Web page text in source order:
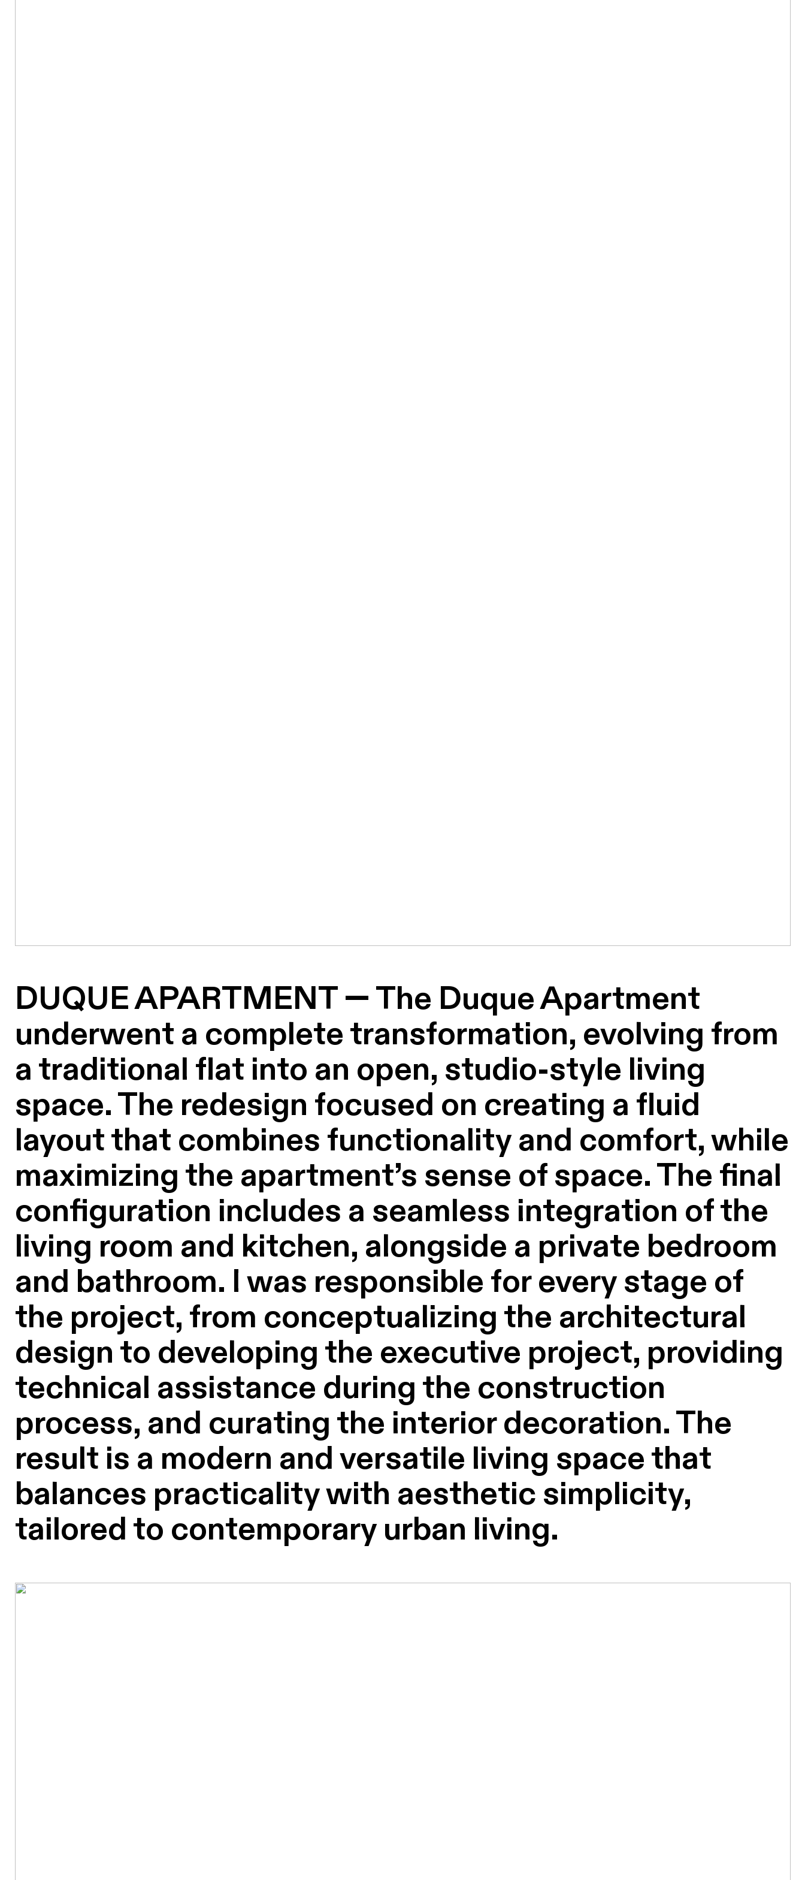
DUQUE APARTMENT — The Duque Apartment
underwent a complete transformation, evolving from
a traditional flat into an open, studio-style living
space. The redesign focused on creating a fluid
layout that combines functionality and comfort, while
maximizing the apartment’s sense of space. The final
configuration includes a seamless integration of the
living room and kitchen, alongside a private bedroom
and bathroom. I was responsible for every stage of
the project, from conceptualizing the architectural
design to developing the executive project, providing
technical assistance during the construction
process, and curating the interior decoration. The
result is a modern and versatile living space that
balances practicality with aesthetic simplicity,
tailored to contemporary urban living.